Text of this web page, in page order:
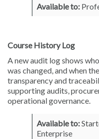
Available to:
Course History Log
A new audit log shows
was changed, and when
transparency and
supporting audits,
operational governance.
Available to:
Enterprise